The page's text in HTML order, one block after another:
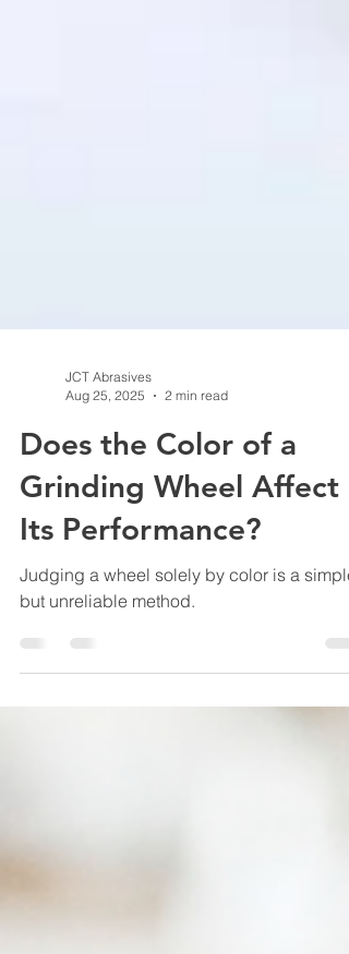
Aug 25, 2025
2 min read
Does the Color of a
Grinding Wheel Affect
Its Performance?
but unreliable method.